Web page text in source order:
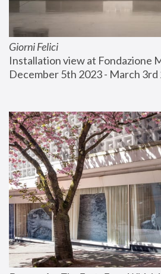
Giorni Felici
Installation view at Fondazione
December 5th 2023 - March 3rd